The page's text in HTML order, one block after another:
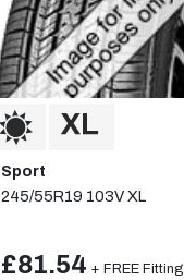
Sport
245/55R19 103V XL
£81.54 + FREE Fitting